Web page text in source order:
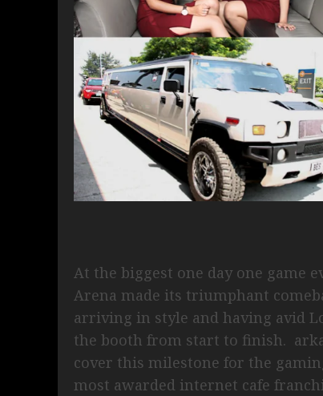
At the biggest one day one game
Arena made its triumphant
arriving in style and having avid
the booth from start to finish.
cover this milestone for the
most awarded internet cafe